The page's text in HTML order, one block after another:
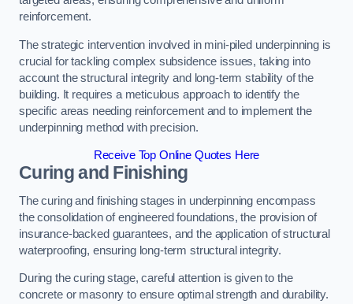
reinforcement.
The strategic intervention involved in mini-piled underpinning is
crucial for tackling complex subsidence issues, taking into
account the structural integrity and long-term stability of the
building. It requires a meticulous approach to identify the
specific areas needing reinforcement and to implement the
underpinning method with precision.
Receive Top Online Quotes Here
Curing and Finishing
The curing and finishing stages in underpinning encompass
the consolidation of engineered foundations, the provision of
insurance-backed guarantees, and the application of structural
waterproofing, ensuring long-term structural integrity.
During the curing stage, careful attention is given to the
concrete or masonry to ensure optimal strength and durability.